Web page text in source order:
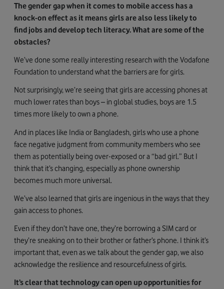
The gender gap when it comes to mobile access has a
knock-on effect as it means girls are also less likely to
find jobs and develop tech literacy. What are some of the
obstacles?
We’ve done some really interesting research with the Vodafone
Foundation to understand what the barriers are for girls.
Not surprisingly, we’re seeing that girls are accessing phones at
much lower rates than boys – in global studies, boys are 1.5
times more likely to own a phone.
And in places like India or Bangladesh, girls who use a phone
face negative judgment from community members who see
them as potentially being over-exposed or a “bad girl.” But I
think that it’s changing, especially as phone ownership
becomes much more universal.
We’ve also learned that girls are ingenious in the ways that they
gain access to phones.
Even if they don’t have one, they’re borrowing a SIM card or
they’re sneaking on to their brother or father’s phone. I think it’s
important that, even as we talk about the gender gap, we also
acknowledge the resilience and resourcefulness of girls.
It’s clear that technology can open up opportunities for